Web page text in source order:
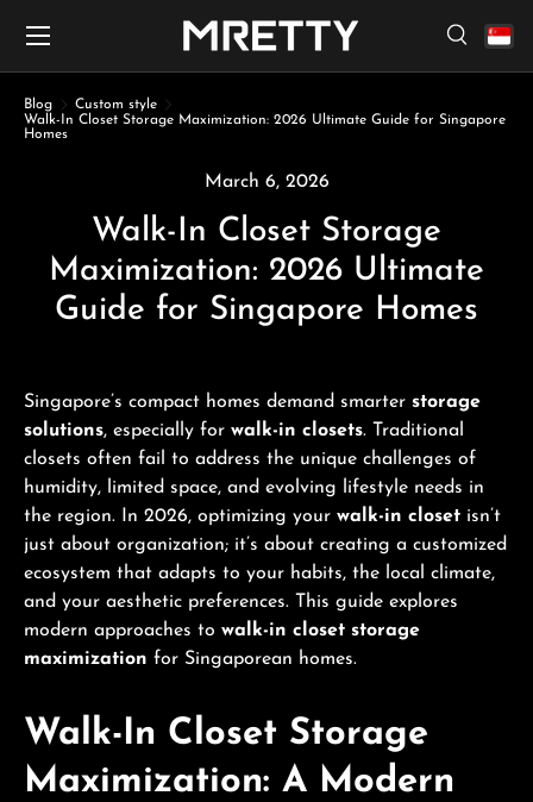
Search
Search
Menu
Blog
Custom style
Walk-In Closet Storage Maximization: 2026 Ultimate Guide for Singapore
Homes
March 6, 2026
Walk-In Closet Storage
Maximization: 2026 Ultimate
Guide for Singapore Homes
Singapore’s compact homes demand smarter storage
solutions, especially for walk-in closets. Traditional
closets often fail to address the unique challenges of
humidity, limited space, and evolving lifestyle needs in
the region. In 2026, optimizing your walk-in closet isn’t
just about organization; it’s about creating a customized
ecosystem that adapts to your habits, the local climate,
and your aesthetic preferences. This guide explores
modern approaches to walk-in closet storage
maximization for Singaporean homes.
Walk-In Closet Storage
Maximization: A Modern